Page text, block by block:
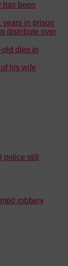
has been
years in prison
distribute over
old dies in
his wife
still
robbery